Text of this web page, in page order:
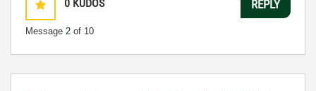
0 KUDOS
Message 2 of 10
REPLY